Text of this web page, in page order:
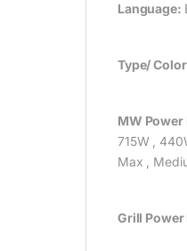
Language:
Type/
MW Power
715W ,
Max ,
Grill Power